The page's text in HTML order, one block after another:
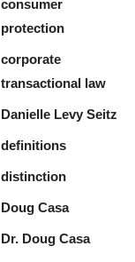
consumer
protection
corporate
transactional law
Danielle Levy Seitz
definitions
distinction
Doug Casa
Dr. Doug Casa